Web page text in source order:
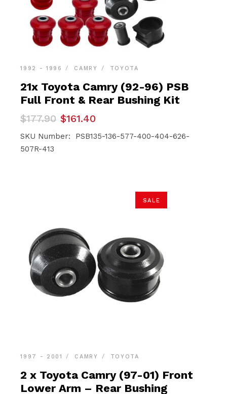
1992 - 1996 CAMRY TOYOTA
21x Toyota Camry (92-96) PSB
Full Front & Rear Bushing Kit
$177.90
Original
price
was:
$177.90.
$161.40
Current
price
is:
$161.40.
SKU Number: PSB135-136-577-400-404-626-
507R-413
SALE
1997 - 2001 CAMRY TOYOTA
2 x Toyota Camry (97-01) Front
Lower Arm – Rear Bushing